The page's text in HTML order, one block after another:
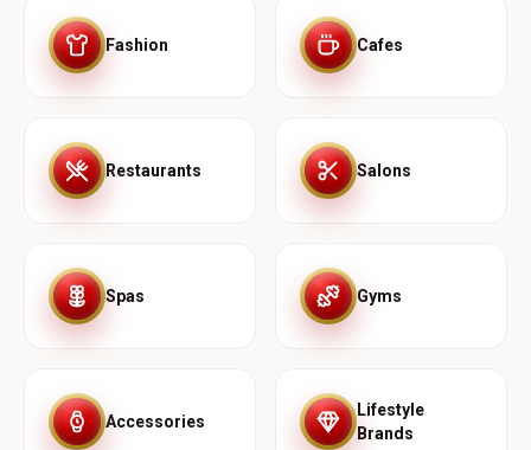
Fashion Cafes
Restaurants Salons
Spas Gyms
Accessories
Lifestyle
Brands